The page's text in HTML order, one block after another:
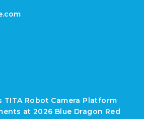
TITA Robot Camera Platform
at 2026 Blue Dragon Red